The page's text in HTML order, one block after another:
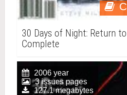
30 Days of Night: Return
Complete
2006 year
3 issues pages
127.1 megabytes